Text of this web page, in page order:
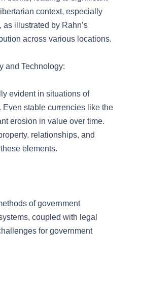
context, especially
illustrated by Rahn’s
across various locations.
and Technology:
evident in situations of
stable currencies like the
erosion in value over time.
relationships, and
elements.
of government
coupled with legal
for government